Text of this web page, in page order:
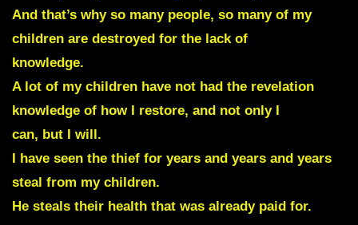
And that’s why so many people, so many of my
children are destroyed for the lack of
knowledge.
A lot of my children have not had the revelation
knowledge of how I restore, and not only I
can, but I will.
I have seen the thief for years and years and years
steal from my children.
He steals their health that was already paid for.